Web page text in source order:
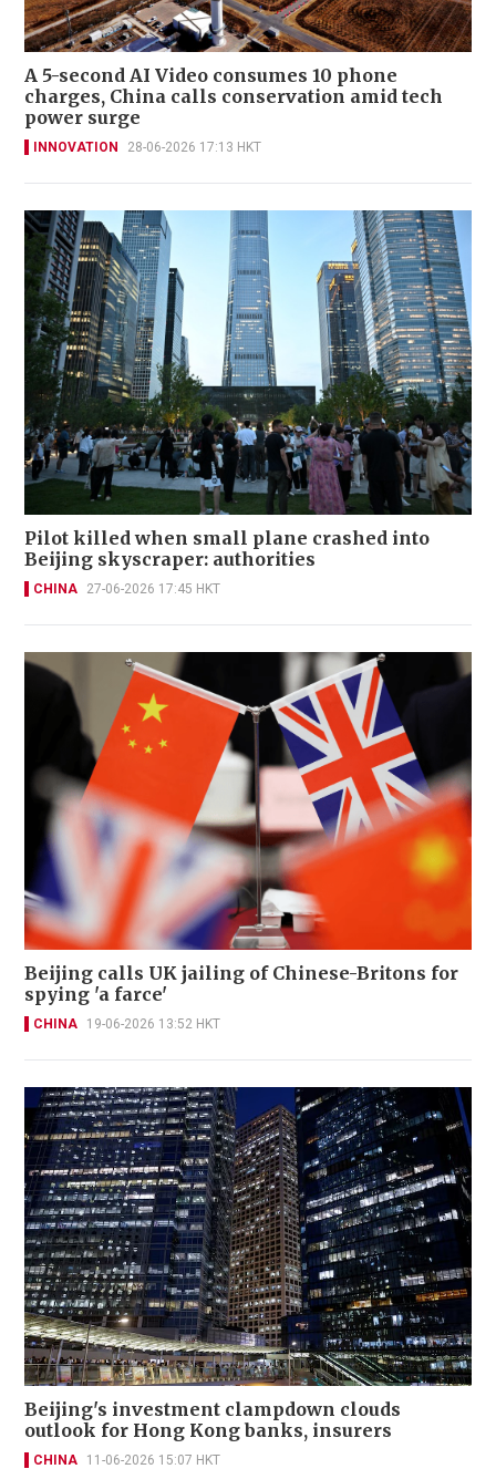
A 5-second AI Video consumes 10 phone
charges, China calls conservation amid tech
power surge
INNOVATION 28-06-2026 17:13 HKT
Pilot killed when small plane crashed into
Beijing skyscraper: authorities
CHINA 27-06-2026 17:45 HKT
Beijing calls UK jailing of Chinese-Britons for
spying 'a farce'
CHINA 19-06-2026 13:52 HKT
Beijing's investment clampdown clouds
outlook for Hong Kong banks, insurers
CHINA 11-06-2026 15:07 HKT